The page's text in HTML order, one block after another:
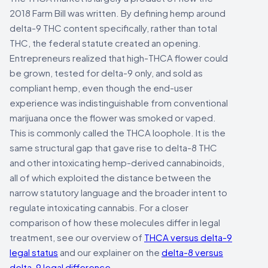
2018 Farm Bill was written. By defining hemp around
delta-9 THC content specifically, rather than total
THC, the federal statute created an opening.
Entrepreneurs realized that high-THCA flower could
be grown, tested for delta-9 only, and sold as
compliant hemp, even though the end-user
experience was indistinguishable from conventional
marijuana once the flower was smoked or vaped.
This is commonly called the THCA loophole. It is the
same structural gap that gave rise to delta-8 THC
and other intoxicating hemp-derived cannabinoids,
all of which exploited the distance between the
narrow statutory language and the broader intent to
regulate intoxicating cannabis. For a closer
comparison of how these molecules differ in legal
treatment, see our overview of THCA versus delta-9
legal status and our explainer on the delta-8 versus